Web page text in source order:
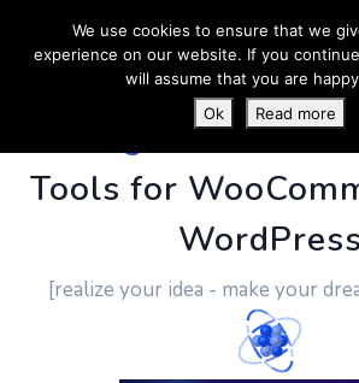
PluginUs.Net-
Tools for
WordPress
[realize your idea - make your
We use cookies to ensure that we
experience on our website. If you
will assume that you are
Ok
Read more